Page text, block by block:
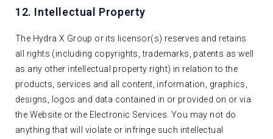
12. Intellectual Property
The Hydra X Group or its licensor(s) reserves and retains
all rights (including copyrights, trademarks, patents as well
as any other intellectual property right) in relation to the
products, services and all content, information, graphics,
designs, logos and data contained in or provided on or via
the Website or the Electronic Services. You may not do
anything that will violate or infringe such intellectual